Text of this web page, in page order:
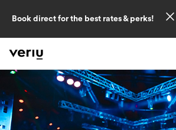
Book direct for the best rates & perks!